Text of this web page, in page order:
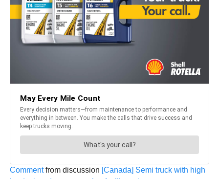
Commentfrom discussion [Canada] Semi truck with high